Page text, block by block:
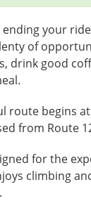
your
of
drink good
route begins
from Route
for the
climbing